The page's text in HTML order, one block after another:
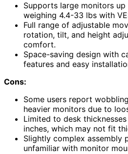
Supports large monitors
weighing 4.4-33 lbs with
Full range of adjustable
rotation, tilt, and height
comfort.
Space-saving design with
features and easy
Cons:
Some users report
heavier monitors due to
Limited to desk
inches, which may not fit
Slightly complex assembly
unfamiliar with monitor